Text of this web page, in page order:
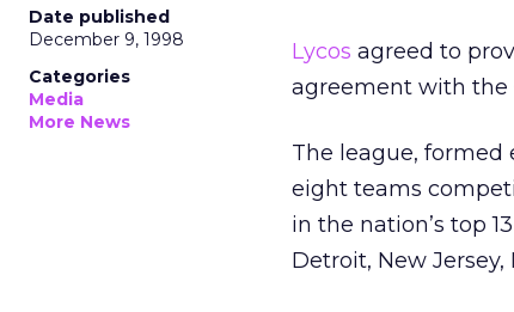
Date published
December 9, 1998
Categories
Media
More News
Lycos agreed to
agreement with the
The league, formed
eight teams
in the nation’s top
Detroit, New